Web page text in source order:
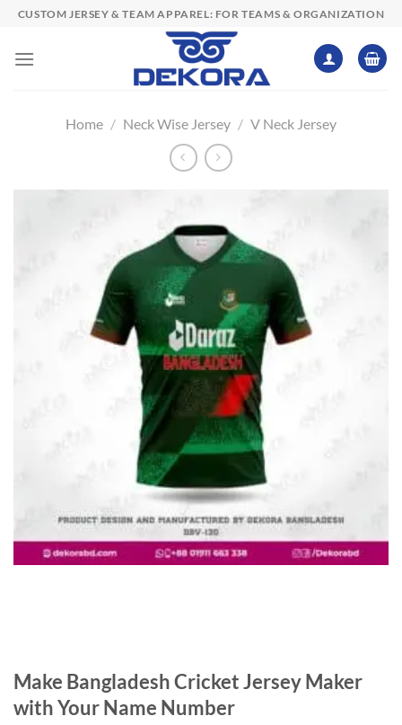
Skip
content
CUSTOM JERSEY & TEAM APPAREL: FOR TEAMS & ORGANIZATION
Home / Neck Wise Jersey / V Neck Jersey
Make Bangladesh Cricket Jersey Maker
with Your Name Number